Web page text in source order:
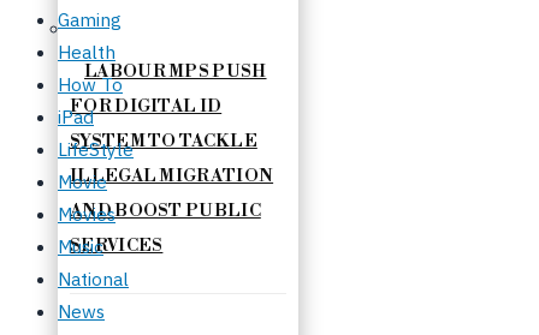
LABOUR MPS PUSH
FOR DIGITAL ID
SYSTEM TO TACKLE
ILLEGAL MIGRATION
AND BOOST PUBLIC
SERVICES
Gaming
Health
How To
iPad
LifeStyle
Movie
Movies
Music
National
News